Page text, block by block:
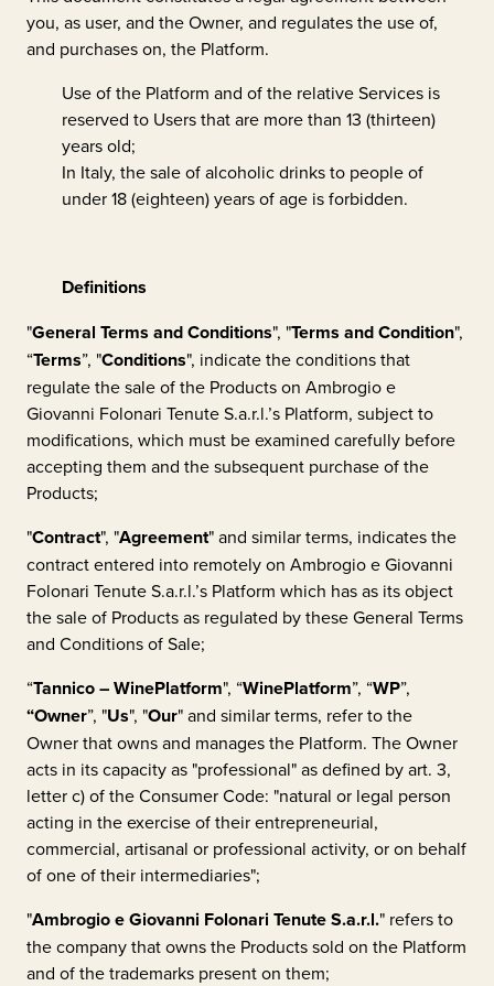
you, as user, and the Owner, and regulates the use of,
and purchases on, the Platform.
Use of the Platform and of the relative Services is
reserved to Users that are more than 13 (thirteen)
years old;
In Italy, the sale of alcoholic drinks to people of
under 18 (eighteen) years of age is forbidden.
Definitions
"General Terms and Conditions", "Terms and Condition",
“Terms”, "Conditions", indicate the conditions that
regulate the sale of the Products on Ambrogio e
Giovanni Folonari Tenute S.a.r.l.’s Platform, subject to
modifications, which must be examined carefully before
accepting them and the subsequent purchase of the
Products;
"Contract", "Agreement" and similar terms, indicates the
contract entered into remotely on Ambrogio e Giovanni
Folonari Tenute S.a.r.l.’s Platform which has as its object
the sale of Products as regulated by these General Terms
and Conditions of Sale;
“Tannico – WinePlatform", “WinePlatform”, “WP”,
“Owner”, "Us", "Our" and similar terms, refer to the
Owner that owns and manages the Platform. The Owner
acts in its capacity as "professional" as defined by art. 3,
letter c) of the Consumer Code: "natural or legal person
acting in the exercise of their entrepreneurial,
commercial, artisanal or professional activity, or on behalf
of one of their intermediaries";
"Ambrogio e Giovanni Folonari Tenute S.a.r.l." refers to
the company that owns the Products sold on the Platform
and of the trademarks present on them;